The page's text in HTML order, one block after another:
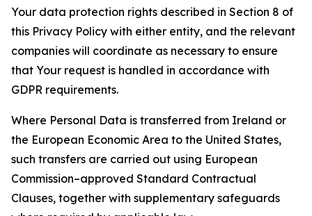
Your data protection rights described in Section 8 of
this Privacy Policy with either entity, and the relevant
companies will coordinate as necessary to ensure
that Your request is handled in accordance with
GDPR requirements.
Where Personal Data is transferred from Ireland or
the European Economic Area to the United States,
such transfers are carried out using European
Commission–approved Standard Contractual
Clauses, together with supplementary safeguards